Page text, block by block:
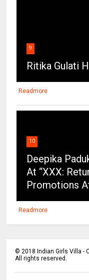
9
Ritika Gulati
Readmore
10
Deepika
At “XXX:
Promotions
Readmore
©2018 Indian Girls Villa -
All rights reserved.